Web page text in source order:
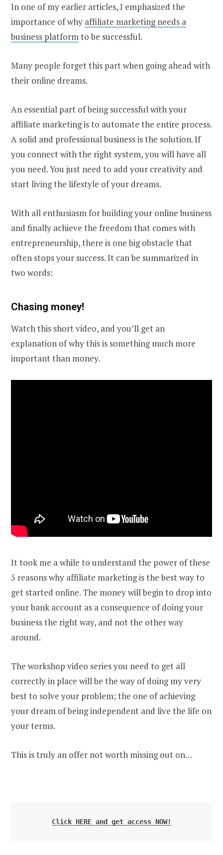
In one of my earlier articles, I emphasized the
importance of why affiliate marketing needs a
business platformto be successful.
Many people forget this part when going ahead with
their online dreams.
An essential part of being successful with your
affiliate marketing is to automate the entire process.
A solid and professional business is the solution. If
you connect with the right system, you will have all
you need. You just need to add your creativity and
start living the lifestyle of your dreams.
With all enthusiasm for building your online business
and finally achieve the freedom that comes with
entrepreneurship, there is one big obstacle that
often stops your success. It can be summarized in
two words:
Chasing money!
Watch this short video, and you’ll get an
explanation of why this is something much more
important than money.
It took me a while to understand the power of these
5 reasons why affiliate marketing is the best way to
get started online. The money will begin to drop into
your bank account as a consequence of doing your
business the right way, and not the other way
around.
The workshop video series you need to get all
correctly in place will be the way of doing my very
best to solve your problem; the one of achieving
your dream of being independent and live the life on
your terms.
This is truly an offer not worth missing out on…
Click HERE and get access NOW!